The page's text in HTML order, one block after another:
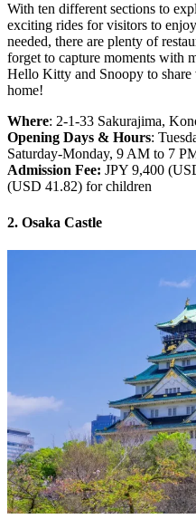
With ten different sections to
exciting rides for visitors to
needed, there are plenty of
forget to capture moments with
Hello Kitty and Snoopy to
home!
Where: 2-1-33 Sakurajima,
Opening Days & Hours:
Saturday-Monday, 9 AM to 7
Admission Fee: JPY 9,400
(USD 41.82) for children
2. Osaka Castle